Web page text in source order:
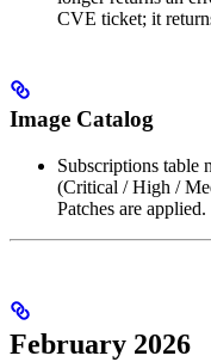
CVE ticket; it
Image Catalog
Subscriptions table
(Critical / High /
Patches are applied.
February 2026